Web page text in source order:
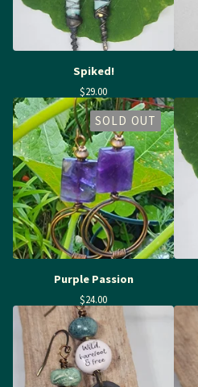
Spiked!
$29.00
SOLD OUT
Purple Passion
$24.00